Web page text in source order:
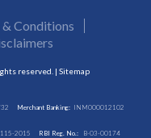
& Conditions
reserved. | Sitemap
Merchant Banking: INM000012102
2015 RBI Reg. No.: B-03-00174